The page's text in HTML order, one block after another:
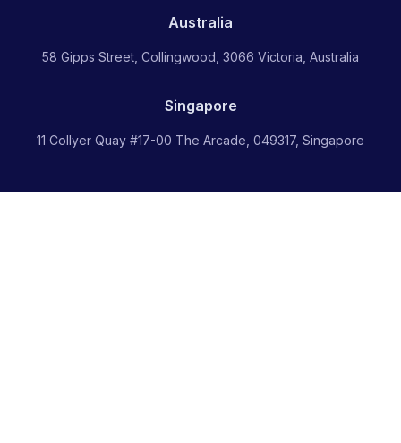
Australia
58 Gipps Street, Collingwood, 3066 Victoria, Australia
Singapore
11 Collyer Quay #17-00 The Arcade, 049317, Singapore